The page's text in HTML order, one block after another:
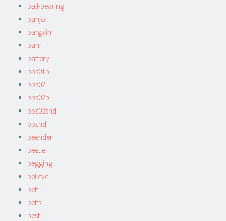
ball-bearing
banjo
bargain
barn
battery
bbs01b
bbs02
bbs02b
bbs03shd
bbshd
beenden
beetle
begging
believe
belt
belts
best